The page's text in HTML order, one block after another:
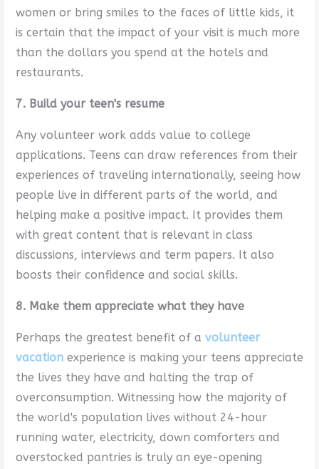
women or bring smiles to the faces of little kids, it
is certain that the impact of your visit is much more
than the dollars you spend at the hotels and
restaurants.
7. Build your teen's resume
Any volunteer work adds value to college
applications. Teens can draw references from their
experiences of traveling internationally, seeing how
people live in different parts of the world, and
helping make a positive impact. It provides them
with great content that is relevant in class
discussions, interviews and term papers. It also
boosts their confidence and social skills.
8. Make them appreciate what they have
Perhaps the greatest benefit of a volunteer
vacationexperience is making your teens appreciate
the lives they have and halting the trap of
overconsumption. Witnessing how the majority of
the world's population lives without 24-hour
running water, electricity, down comforters and
overstocked pantries is truly an eye-opening